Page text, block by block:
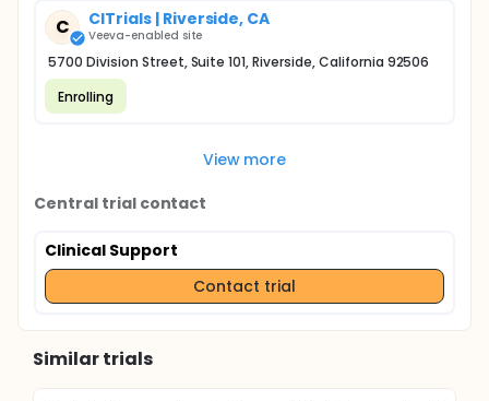
C CITrials | Riverside, CA
Veeva-enabled site
5700 Division Street, Suite 101, Riverside, California 92506
Enrolling
View more
Central trial contact
Clinical Support
Contact trial
Similar trials